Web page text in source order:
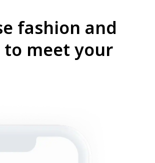
fashion and
meet your